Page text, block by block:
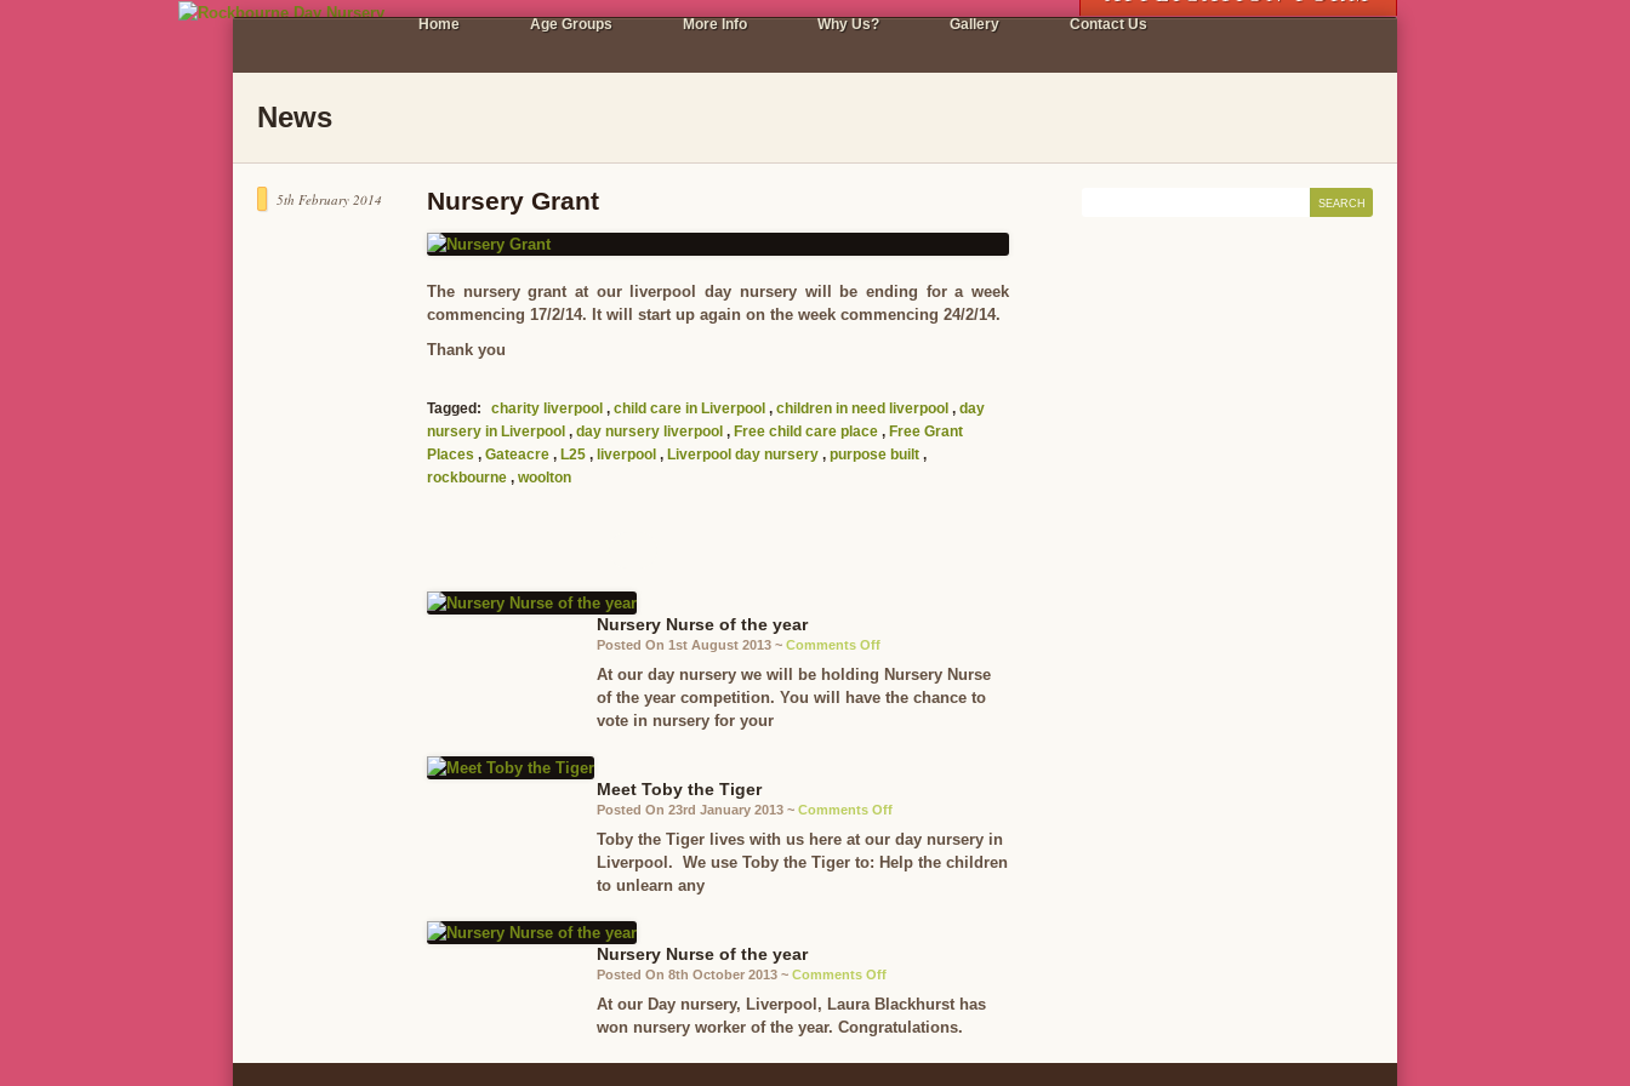
Home Age Groups More Info Why Us? Gallery Contact Us
News
5th February 2014 Nursery Grant
The nursery grant at our liverpool day nursery will be ending for a week
commencing 17/2/14. It will start up again on the week commencing 24/2/14.
Thank you
Tagged: charity liverpool , child care in Liverpool , children in need liverpool , day
nursery in Liverpool , day nursery liverpool , Free child care place , Free Grant
Places , Gateacre , L25 , liverpool , Liverpool day nursery , purpose built ,
rockbourne , woolton
Nursery Nurse of the year
Posted On 1st August 2013 ~ Comments Offon
Nursery
Nurse
At our day nursery we will be holding Nursery Nurse
of the year competition. You will have the chance to
vote in nursery for your
Meet Toby the Tiger
Posted On 23rd January 2013 ~ Comments Offon
Meet
Toby
Toby the Tiger lives with us here at our day nursery in
Liverpool. We use Toby the Tiger to: Help the children
to unlearn any
Nursery Nurse of the year
Posted On 8th October 2013 ~ Comments Offon
Nursery
Nurse
the
At our Day nursery, Liverpool, Laura Blackhurst has
won nursery worker of the year. Congratulations.